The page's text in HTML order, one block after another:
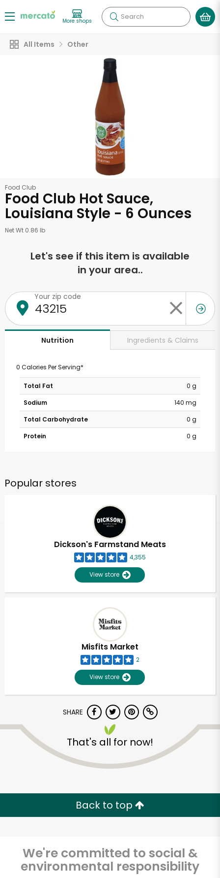
More shops Search
All Items Other
Food Club
Food Club Hot Sauce,
Louisiana Style - 6 Ounces
Net Wt 0.86 lb
Let's see if this item is available
in your area..
Your zip code
Nutrition Ingredients & Claims
0 Calories Per Serving*
Total Fat
0 g
Sodium
140 mg
Total Carbohydrate
0 g
Protein
0 g
Popular stores
Dickson's Farmstand Meats
4,355
View store
Misfits Market
2
View store
SHARE
That's all for now!
Back to top
We're committed to social &
environmental responsibility
Email address